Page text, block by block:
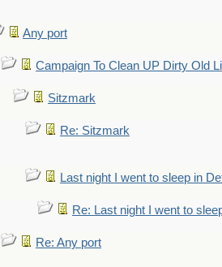
Any port
Campaign To Clean UP Dirty Old
Sitzmark
Re: Sitzmark
Last night I went to sleep in
Re: Last night I went to
Re: Any port